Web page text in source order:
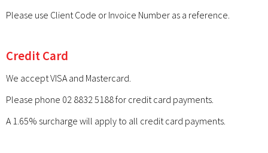
Please use Client Code or Invoice Number as a reference.
Credit Card
We accept VISA and Mastercard.
Please phone 02 8832 5188 for credit card payments.
A 1.65% surcharge will apply to all credit card payments.